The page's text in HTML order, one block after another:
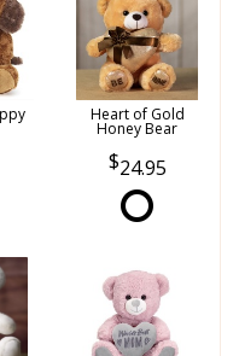
Heart of Gold
Honey Bear
24.95